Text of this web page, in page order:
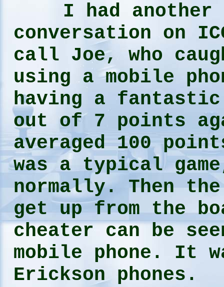
I had
conversation on
call Joe, who
using a mobile
having a
out of 7 points
averaged 100
was a typical
normally. Then
get up from the
cheater can be
mobile phone. It
Erickson phones.